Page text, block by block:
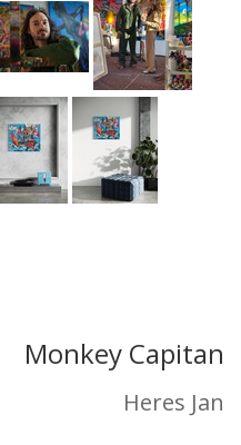
Monkey Capitan
Heres Jan